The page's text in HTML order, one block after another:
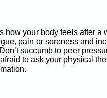
how your body feels after
pain or soreness and
succumb to peer
to ask your physical